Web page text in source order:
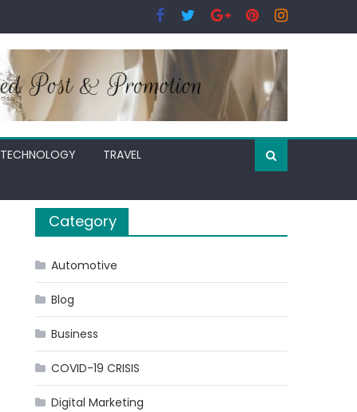
TECHNOLOGY
TRAVEL
Category
Automotive
Blog
Business
COVID-19 CRISIS
Digital Marketing